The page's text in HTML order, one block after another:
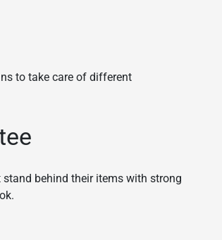
to take care of different
behind their items with strong